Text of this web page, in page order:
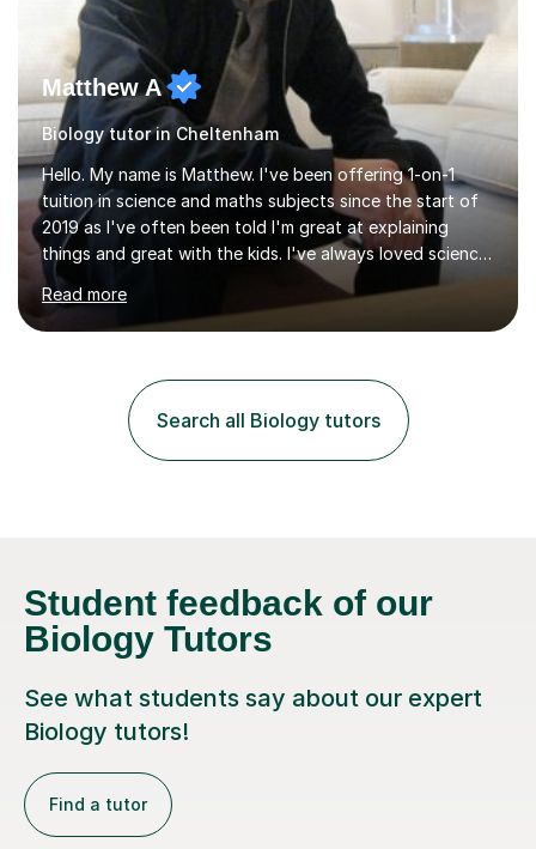
Matthew A
Biology tutor in Cheltenham
Hello. My name is Matthew. I've been offering 1-on-1
tuition in science and maths subjects since the start of
2019 as I've often been told I'm great at explaining
things and great with the kids. I've always loved science
and found it highly interesting and fascinating, so I can
inject a lot of energy and love for the subject in my
lessons. I have a Bachelors Degree in Biochemistry and
Cancer Cell and Molecular Biology (University of
Leicester), as well as A levels in Maths, Physics, Human
Biology, and Chemistry.Some of my key strengths: -
Read more
Search all Biology tutors
Student feedback of our
Biology Tutors
See what students say about our expert
Biology tutors!
Find a tutor